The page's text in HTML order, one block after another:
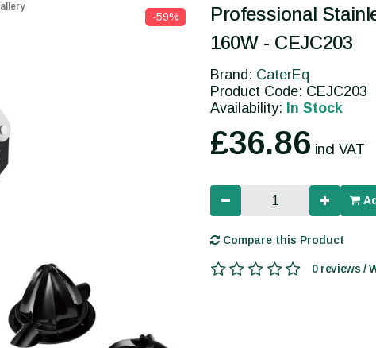
-59%
Professional
160W - CEJC203
Brand: CaterEq
Product Code: CEJC203
Availability: In Stock
£36.86 incl VAT
Compare this Product
0 reviews /